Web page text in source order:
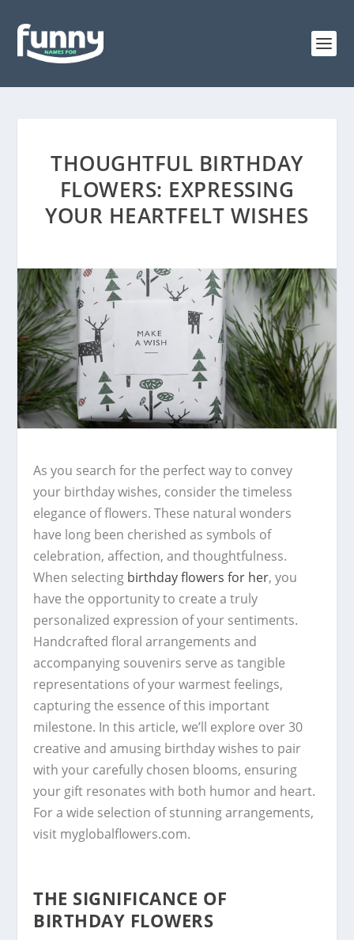
THOUGHTFUL BIRTHDAY
FLOWERS: EXPRESSING
YOUR HEARTFELT WISHES
As you search for the perfect way to convey
your birthday wishes, consider the timeless
elegance of flowers. These natural wonders
have long been cherished as symbols of
celebration, affection, and thoughtfulness.
When selecting birthday flowers for her, you
have the opportunity to create a truly
personalized expression of your sentiments.
Handcrafted floral arrangements and
accompanying souvenirs serve as tangible
representations of your warmest feelings,
capturing the essence of this important
milestone. In this article, we’ll explore over 30
creative and amusing birthday wishes to pair
with your carefully chosen blooms, ensuring
your gift resonates with both humor and heart.
For a wide selection of stunning arrangements,
visit myglobalflowers.com.
THE SIGNIFICANCE OF
BIRTHDAY FLOWERS